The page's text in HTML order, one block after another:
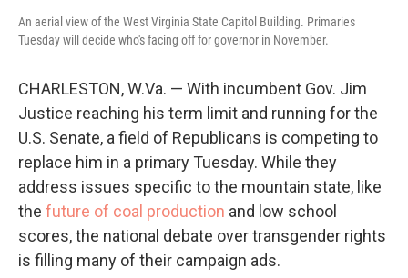
An aerial view of the West Virginia State Capitol Building. Primaries
Tuesday will decide who's facing off for governor in November.
CHARLESTON, W.Va. — With incumbent Gov. Jim
Justice reaching his term limit and running for the
U.S. Senate, a field of Republicans is competing to
replace him in a primary Tuesday. While they
address issues specific to the mountain state, like
the future of coal production and low school
scores, the national debate over transgender rights
is filling many of their campaign ads.